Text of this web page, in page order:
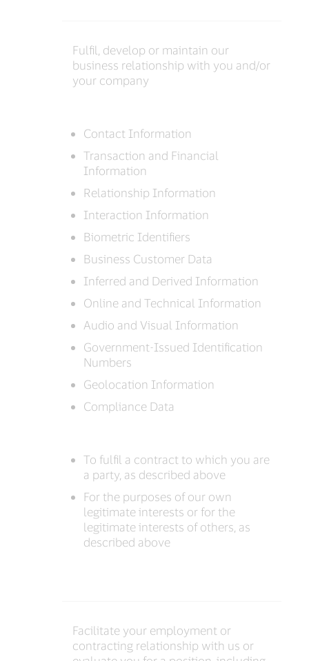
Fulfil, develop or maintain our
business relationship with you and/or
your company
Contact Information
Transaction and Financial
Information
Relationship Information
Interaction Information
Biometric Identifiers
Business Customer Data
Inferred and Derived Information
Online and Technical Information
Audio and Visual Information
Government-Issued Identification
Numbers
Geolocation Information
Compliance Data
To fulfil a contract to which you are
a party, as described above
For the purposes of our own
legitimate interests or for the
legitimate interests of others, as
described above
Facilitate your employment or
contracting relationship with us or